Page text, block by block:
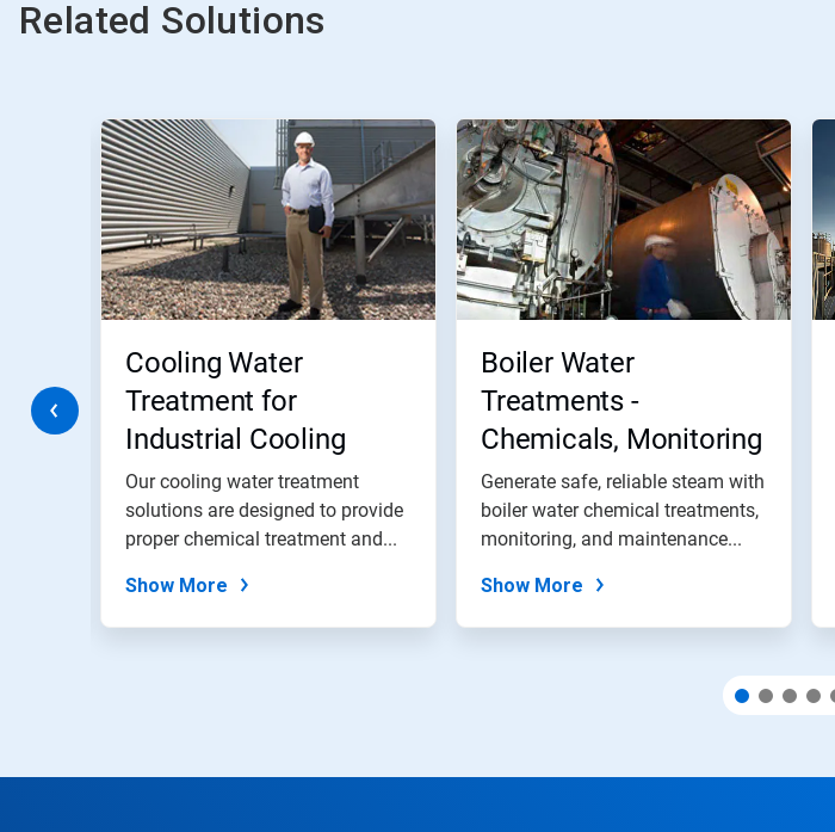
Related Solutions
This
carousel.
Use
Next
and
Previous
buttons
to
jump
dots.
Cooling Water
Treatment for
Industrial Cooling
Water Systems
Our cooling water treatment
solutions are designed to provide
proper chemical treatment and...
Show More
Boiler Water
Treatments -
Chemicals, Monitoring
and Maintenance
Programs
Generate safe, reliable steam with
boiler water chemical treatments,
monitoring, and maintenance...
Show More